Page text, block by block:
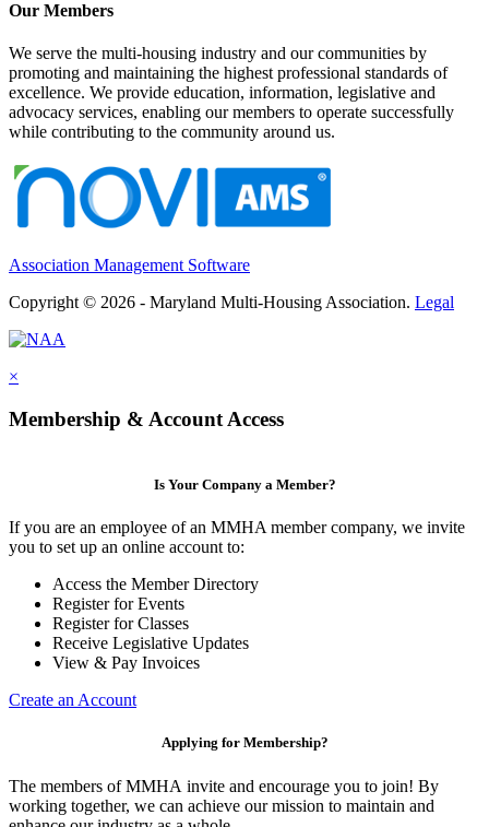
Our Members
We serve the multi-housing industry and our communities by
promoting and maintaining the highest professional standards of
excellence. We provide education, information, legislative and
advocacy services, enabling our members to operate successfully
while contributing to the community around us.
Association Management Software
Copyright © 2026 - Maryland Multi-Housing Association. Legal
×
Membership & Account Access
Is Your Company a Member?
If you are an employee of an MMHA member company, we invite
you to set up an online account to:
Access the Member Directory
Register for Events
Register for Classes
Receive Legislative Updates
View & Pay Invoices
Create an Account
Applying for Membership?
The members of MMHA invite and encourage you to join! By
working together, we can achieve our mission to maintain and